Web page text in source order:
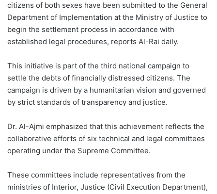
citizens of both sexes have been submitted to the General
Department of Implementation at the Ministry of Justice to
begin the settlement process in accordance with
established legal procedures, reports Al-Rai daily.
This initiative is part of the third national campaign to
settle the debts of financially distressed citizens. The
campaign is driven by a humanitarian vision and governed
by strict standards of transparency and justice.
Dr. Al-Ajmi emphasized that this achievement reflects the
collaborative efforts of six technical and legal committees
operating under the Supreme Committee.
These committees include representatives from the
ministries of Interior, Justice (Civil Execution Department),